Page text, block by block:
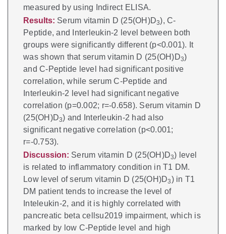
measured by using Indirect ELISA.
Results: Serum vitamin D (25(OH)D3), C-
Peptide, and Interleukin-2 level between both
groups were significantly different (p<0.001). It
was shown that serum vitamin D (25(OH)D3)
and C-Peptide level had significant positive
correlation, while serum C-Peptide and
Interleukin-2 level had significant negative
correlation (p=0.002; r=-0.658). Serum vitamin D
(25(OH)D3) and Interleukin-2 had also
significant negative correlation (p<0.001;
r=-0.753).
Discussion: Serum vitamin D (25(OH)D3) level
is related to inflammatory condition in T1 DM.
Low level of serum vitamin D (25(OH)D3) in T1
DM patient tends to increase the level of
Inteleukin-2, and it is highly correlated with
pancreatic beta cellsu2019 impairment, which is
marked by low C-Peptide level and high